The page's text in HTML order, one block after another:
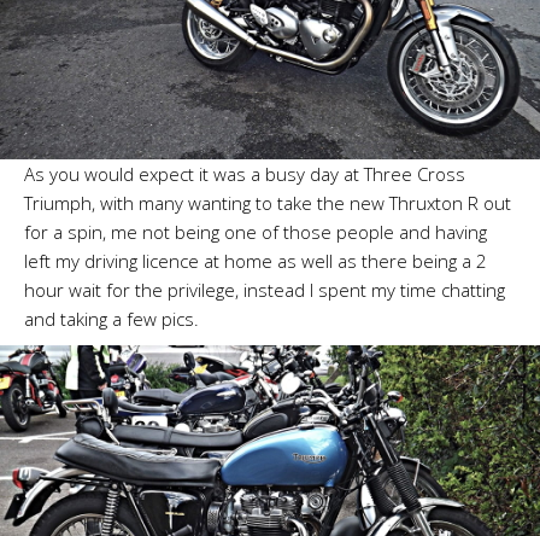
As you would expect it was a busy day at Three Cross
Triumph, with many wanting to take the new Thruxton R out
for a spin, me not being one of those people and having
left my driving licence at home as well as there being a 2
hour wait for the privilege, instead I spent my time chatting
and taking a few pics.